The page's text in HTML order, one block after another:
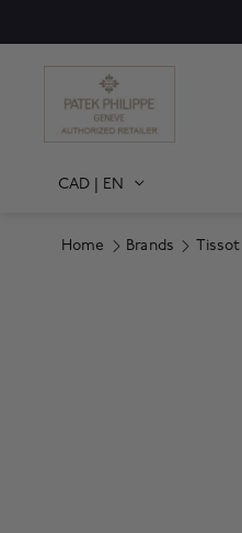
CAD | EN
Home Brands Tissot